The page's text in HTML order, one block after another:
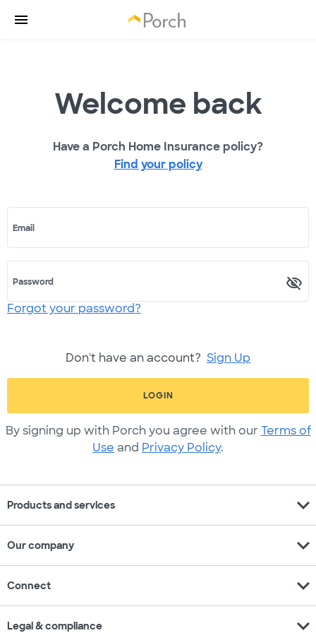
Welcome back
Have a Porch Home Insurance policy?
Find your policy
Email
Password
Forgot your password?
Don't have an account? Sign Up
LOGIN
By signing up with Porch you agree with our Terms of
Use and Privacy Policy.
Products and services expand_more
Our company expand_more
Connect expand_more
Legal & compliance expand_more